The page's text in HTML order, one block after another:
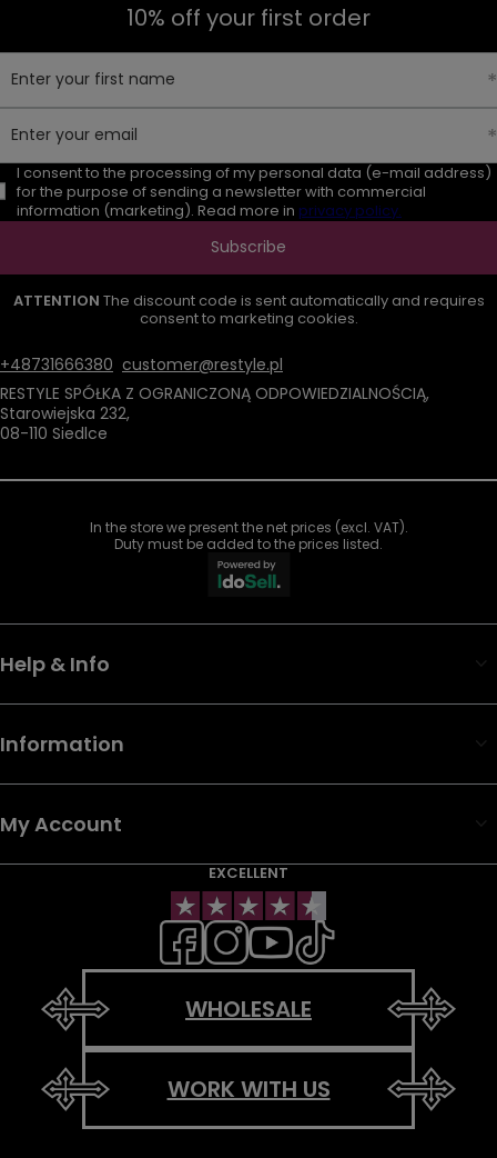
10% off your first order
Enter your first name
Enter your email
I consent to the processing of my personal data (e-mail address)
for the purpose of sending a newsletter with commercial
information (marketing). Read more in privacy policy.
Subscribe
ATTENTION The discount code is sent automatically and requires
consent to marketing cookies.
+48731666380 customer@restyle.pl
RESTYLE SPÓŁKA Z OGRANICZONĄ ODPOWIEDZIALNOŚCIĄ,
Starowiejska 232,
08-110 Siedlce
In the store we present the net prices (excl. VAT).
Duty must be added to the prices listed.
Help & Info
Information
My Account
EXCELLENT
WHOLESALE
WORK WITH US